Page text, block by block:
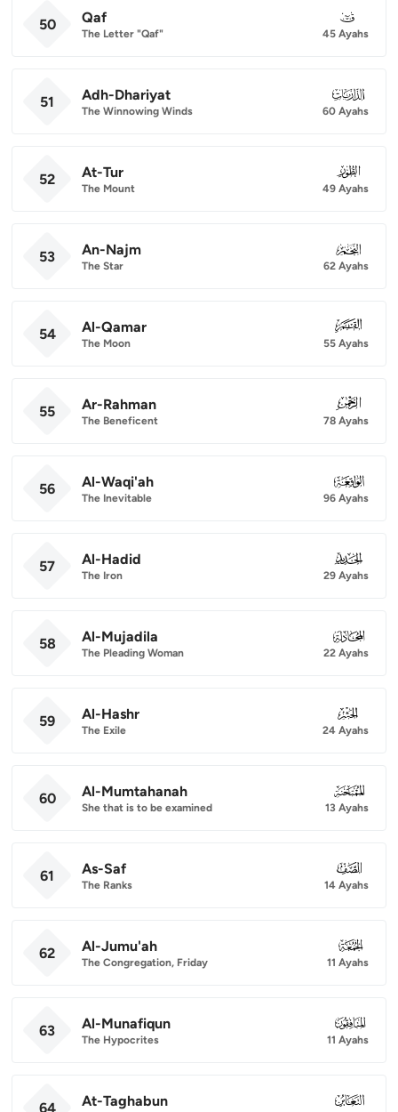
50 Qaf
The Letter "Qaf"
050
45 Ayahs
51 Adh-Dhariyat
The Winnowing Winds
051
60 Ayahs
52 At-Tur
The Mount
052
49 Ayahs
53 An-Najm
The Star
053
62 Ayahs
54 Al-Qamar
The Moon
054
55 Ayahs
55 Ar-Rahman
The Beneficent
055
78 Ayahs
56 Al-Waqi'ah
The Inevitable
056
96 Ayahs
57 Al-Hadid
The Iron
057
29 Ayahs
58 Al-Mujadila
The Pleading Woman
058
22 Ayahs
59 Al-Hashr
The Exile
059
24 Ayahs
60 Al-Mumtahanah
She that is to be examined
060
13 Ayahs
61 As-Saf
The Ranks
061
14 Ayahs
62 Al-Jumu'ah
The Congregation, Friday
062
11 Ayahs
63 Al-Munafiqun
The Hypocrites
063
11 Ayahs
64 At-Taghabun 064